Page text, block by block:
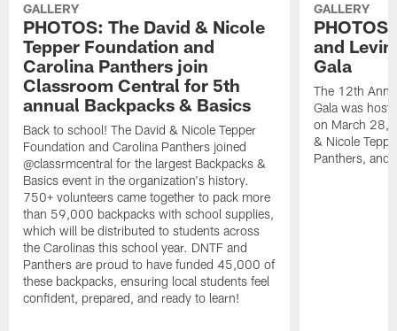
GALLERY
PHOTOS: The David & Nicole
Tepper Foundation and
Carolina Panthers join
Classroom Central for 5th
annual Backpacks & Basics
Back to school! The David & Nicole Tepper
Foundation and Carolina Panthers joined
@classrmcentral for the largest Backpacks &
Basics event in the organization's history.
750+ volunteers came together to pack more
than 59,000 backpacks with school supplies,
which will be distributed to students across
the Carolinas this school year. DNTF and
Panthers are proud to have funded 45,000 of
these backpacks, ensuring local students feel
confident, prepared, and ready to learn!
GALLERY
and
Gala
The 12th
Gala was
on March 28,
& Nicole
Panthers, and